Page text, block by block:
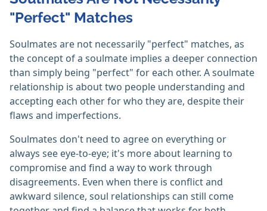
"Perfect" Matches
Soulmates are not necessarily "perfect" matches, as
the concept of a soulmate implies a deeper connection
than simply being "perfect" for each other. A soulmate
relationship is about two people understanding and
accepting each other for who they are, despite their
flaws and imperfections.
Soulmates don't need to agree on everything or
always see eye-to-eye; it's more about learning to
compromise and find a way to work through
disagreements. Even when there is conflict and
awkward silence, soul relationships can still come